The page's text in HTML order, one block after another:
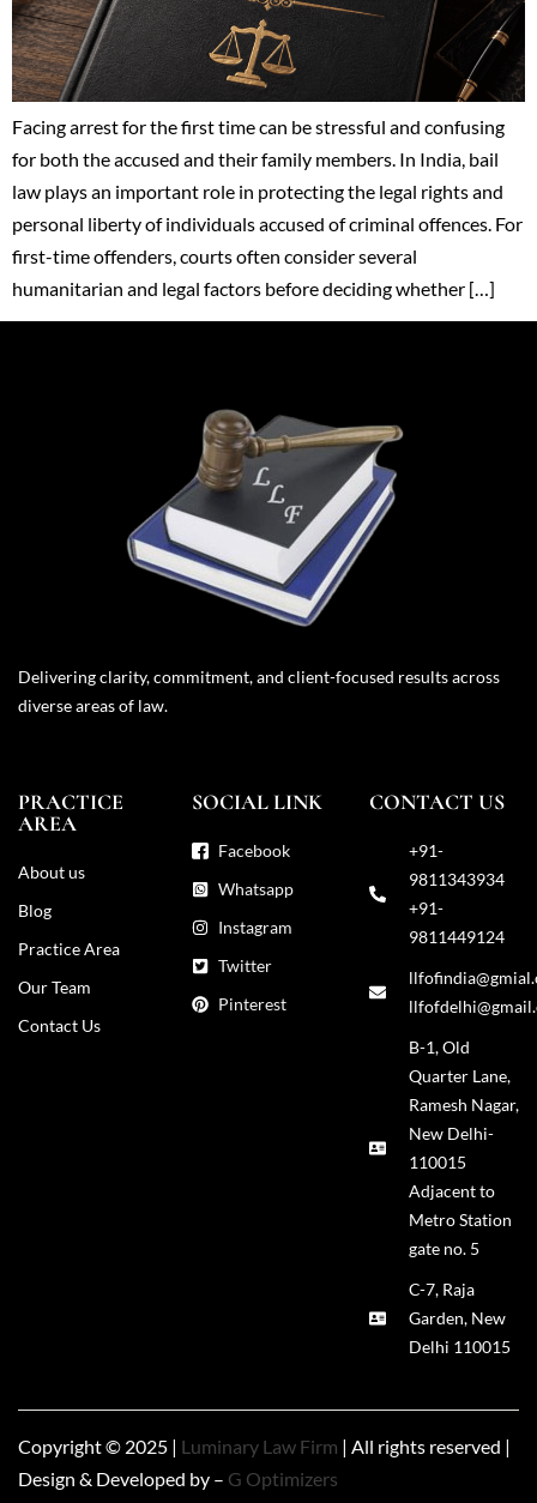
Facing arrest for the first time can be stressful and confusing
for both the accused and their family members. In India, bail
law plays an important role in protecting the legal rights and
personal liberty of individuals accused of criminal offences. For
first-time offenders, courts often consider several
humanitarian and legal factors before deciding whether […]
Delivering clarity, commitment, and client-focused results across
diverse areas of law.
PRACTICE
AREA
About us
Blog
Practice Area
Our Team
Contact Us
SOCIAL LINK
Facebook
Whatsapp
Instagram
Twitter
Pinterest
CONTACT US
+91-
9811343934
+91-
9811449124
B-1, Old
Quarter Lane,
Ramesh Nagar,
New Delhi-
110015
Adjacent to
Metro Station
gate no. 5
C-7, Raja
Garden, New
Delhi 110015
Copyright © 2025 | Luminary Law Firm | All rights reserved |
Design & Developed by – G Optimizers